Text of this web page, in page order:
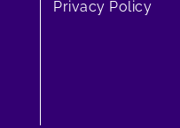
Privacy Policy